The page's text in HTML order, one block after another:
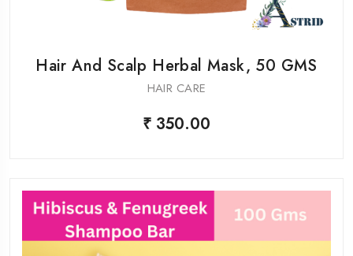
Hair And Scalp Herbal Mask, 50 GMS
HAIR CARE
₹ 350.00